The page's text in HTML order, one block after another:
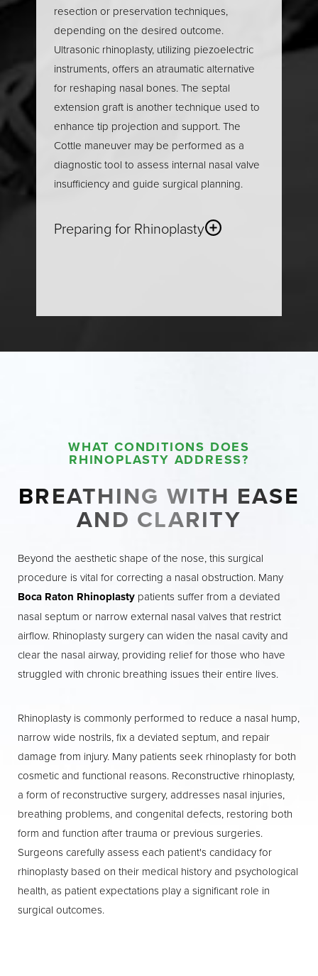
resection or preservation techniques,
depending on the desired outcome.
Ultrasonic rhinoplasty, utilizing piezoelectric
instruments, offers an atraumatic alternative
for reshaping nasal bones. The septal
extension graft is another technique used to
enhance tip projection and support. The
Cottle maneuver may be performed as a
diagnostic tool to assess internal nasal valve
insufficiency and guide surgical planning.
Preparing for Rhinoplasty
examination to ensure you are a good
procedure, you may be advised to stop
taking certain medications, such as blood
as these can affect healing.
the outpatient surgery center with a clean
face and hair, dressed in comfortable
clothing. Depending on the complexity of
your case, your rhinoplasty may be
performed under general anesthesia or, in
select cases, local anesthesia with sedation.
After arhinoplastyBoca Raton patients will
being discharged, with detailed instructions
to support your healing at home.
WHAT CONDITIONS DOES
RHINOPLASTY ADDRESS?
BREATHING WITH EASE
AND CLARITY
Beyond the aesthetic shape of the nose, this surgical
procedure is vital for correcting a nasal obstruction. Many
Boca Raton Rhinoplasty patients suffer from a deviated
nasal septum or narrow external nasal valves that restrict
airflow. Rhinoplasty surgery can widen the nasal cavity and
clear the nasal airway, providing relief for those who have
struggled with chronic breathing issues their entire lives.
Rhinoplasty is commonly performed to reduce a nasal hump,
narrow wide nostrils, fix a deviated septum, and repair
damage from injury. Many patients seek rhinoplasty for both
cosmetic and functional reasons. Reconstructive rhinoplasty,
a form of reconstructive surgery, addresses nasal injuries,
breathing problems, and congenital defects, restoring both
form and function after trauma or previous surgeries.
Surgeons carefully assess each patient's candidacy for
rhinoplasty based on their medical history and psychological
health, as patient expectations play a significant role in
surgical outcomes.